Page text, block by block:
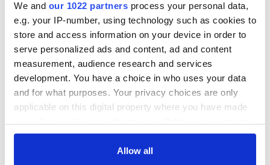
We and our 1022 partners process your personal data,
e.g. your IP-number, using technology such as cookies to
store and access information on your device in order to
serve personalized ads and content, ad and content
measurement, audience research and services
development. You have a choice in who uses your data
and for what purposes. Your privacy choices are only
applicable on this digital property where you have made
any time from the Cookie Declaration or by clicking on
Allow all